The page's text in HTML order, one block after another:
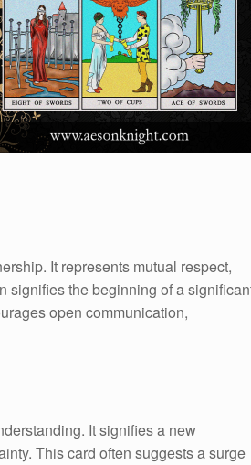
It represents mutual respect,
signifies the beginning of a
open communication,
It signifies a new
This card often suggests a surge